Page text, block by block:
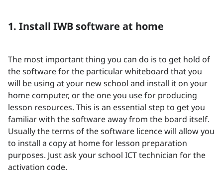
1. Install IWB software at home
The most important thing you can do is to get hold of
the software for the particular whiteboard that you
will be using at your new school and install it on your
home computer, or the one you use for producing
lesson resources. This is an essential step to get you
familiar with the software away from the board itself.
Usually the terms of the software licence will allow you
to install a copy at home for lesson preparation
purposes. Just ask your school ICT technician for the
activation code.